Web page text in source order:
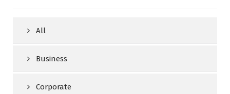
All
Business
Corporate